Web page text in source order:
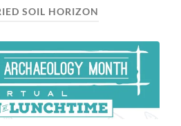
SOIL HORIZON